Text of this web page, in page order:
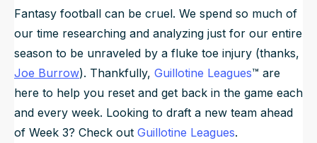
Fantasy football can be cruel. We spend so much of
our time researching and analyzing just for our entire
season to be unraveled by a fluke toe injury (thanks,
Joe Burrow). Thankfully, Guillotine Leagues™ are
here to help you reset and get back in the game each
and every week. Looking to draft a new team ahead
of Week 3? Check out Guillotine Leagues.